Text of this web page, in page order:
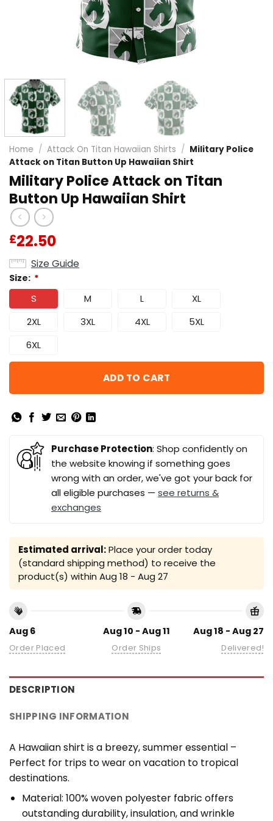
Home / Attack On Titan Hawaiian Shirts / Military Police
Attack on Titan Button Up Hawaiian Shirt
Military Police Attack on Titan
Button Up Hawaiian Shirt
£22.50
Size Guide
Size: *
S M L
XL
2XL
3XL 4XL
5XL
6XL
ADD TO CART
Purchase Protection: Shop confidently on
the website knowing if something goes
wrong with an order, we've got your back for
all eligible purchases — see returns &
exchanges
Estimated arrival:Place your order today
(standard shipping method) to receive the
product(s) within Aug 18 - Aug 27
Aug 6
Order Placed
Aug 10 - Aug 11
Order Ships
Aug 18 - Aug 27
Delivered!
DESCRIPTION
SHIPPING INFORMATION
A Hawaiian shirt is a breezy, summer essential –
Perfect for trips to wear on vacation to tropical
destinations.
Material: 100% woven polyester fabric offers
outstanding durability, insulation, and wrinkle